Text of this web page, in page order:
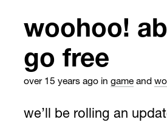
woohoo!
go free
over 15 years ago in game and
we’ll be rolling an